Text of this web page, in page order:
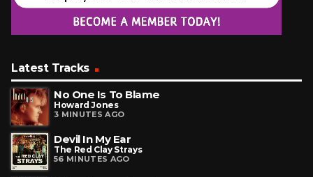
Latest Tracks
No One Is To Blame
Howard Jones
3 MINUTES AGO
Devil In My Ear
The Red Clay Strays
56 MINUTES AGO